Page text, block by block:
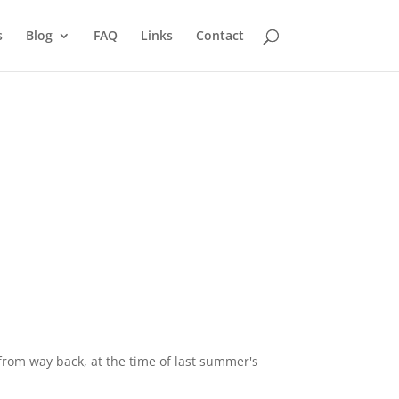
Blog FAQ Links Contact
way back, at the time of last summer's